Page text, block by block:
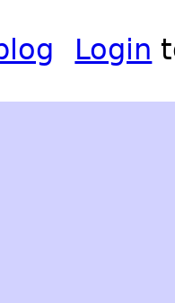
Login